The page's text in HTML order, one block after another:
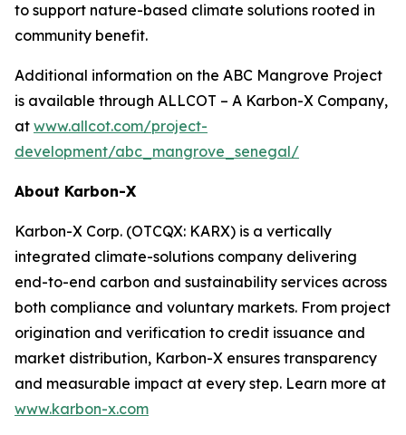
to support nature-based climate solutions rooted in
community benefit.
Additional information on the ABC Mangrove Project
is available through ALLCOT – A Karbon-X Company,
at www.allcot.com/project-
development/abc_mangrove_senegal/
About Karbon-X
Karbon-X Corp. (OTCQX: KARX) is a vertically
integrated climate-solutions company delivering
end-to-end carbon and sustainability services across
both compliance and voluntary markets. From project
origination and verification to credit issuance and
market distribution, Karbon-X ensures transparency
and measurable impact at every step. Learn more at
www.karbon-x.com